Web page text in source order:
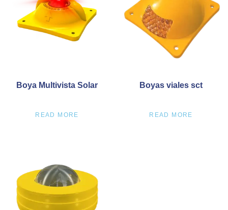
Boya Multivista Solar
READ MORE
Boyas viales sct
READ MORE